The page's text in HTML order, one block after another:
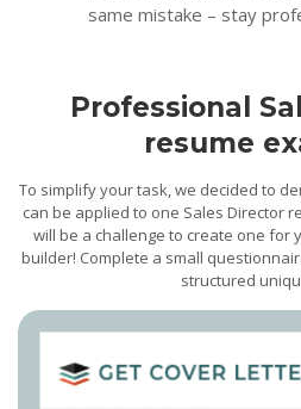
same mistake – stay
Professional
resume
To simplify your task, we decided to
can be applied to one Sales Director
will be a challenge to create one for
builder! Complete a small
structured